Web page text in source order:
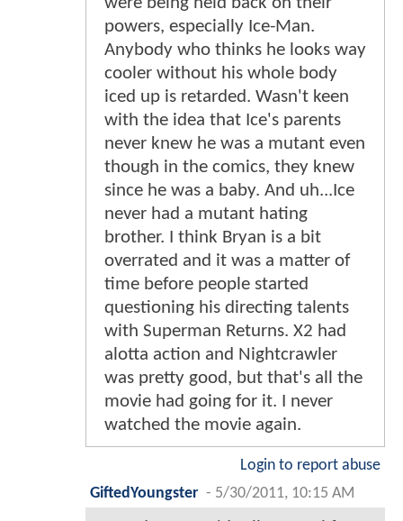
powers, especially Ice-Man.
Anybody who thinks he looks way
cooler without his whole body
iced up is retarded. Wasn't keen
with the idea that Ice's parents
never knew he was a mutant even
though in the comics, they knew
since he was a baby. And uh...Ice
never had a mutant hating
brother. I think Bryan is a bit
overrated and it was a matter of
time before people started
questioning his directing talents
with Superman Returns. X2 had
alotta action and Nightcrawler
was pretty good, but that's all the
movie had going for it. I never
watched the movie again.
Login to report abuse
GiftedYoungster - 5/30/2011, 10:15 AM